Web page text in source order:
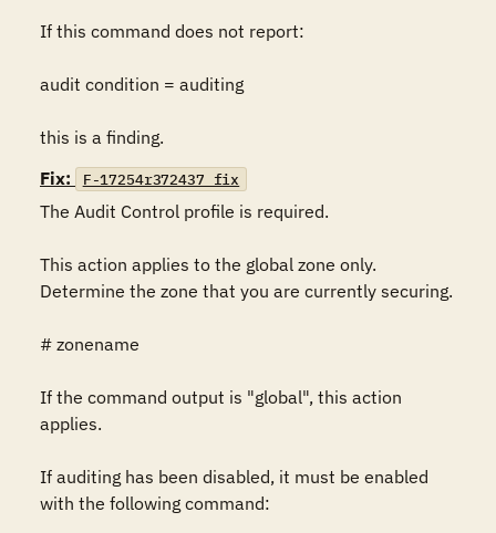
If this command does not report:
audit condition = auditing
this is a finding.
Fix:
F-17254r372437_fix
The Audit Control profile is required.
This action applies to the global zone only.
Determine the zone that you are currently securing.
# zonename
If the command output is "global", this action
applies.
If auditing has been disabled, it must be enabled
with the following command: